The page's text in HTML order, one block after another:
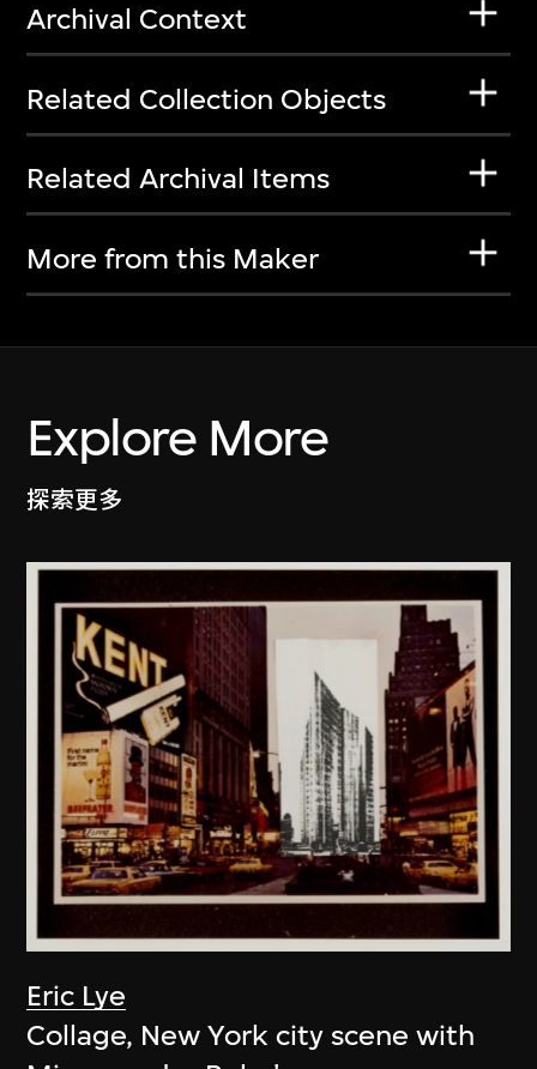
Archival Context
Related Collection Objects
Related Archival Items
More from this Maker
Explore More
探索更多
Eric Lye
Collage, New York city scene with